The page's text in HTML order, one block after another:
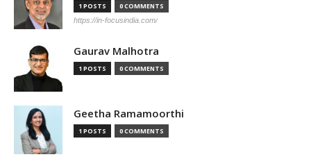
1 POSTS 0 COMMENTS
https://in-focusindia.com/
Gaurav Malhotra
1 POSTS 0 COMMENTS
Geetha Ramamoorthi
1 POSTS 0 COMMENTS